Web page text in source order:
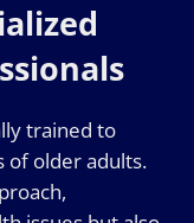
trained to
of older adults.